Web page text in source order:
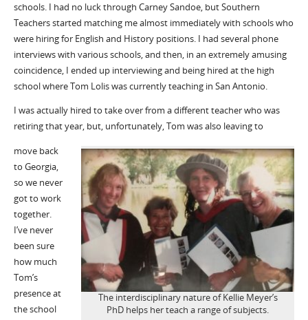
schools. I had no luck through CarneySandoe, but Southern
Teachers started matching me almost immediatelywith schools who
were hiring for English and History positions. I had several phone
interviews with various schools,and then, in an extremelyamusing
coincidence, I ended up interviewingand being hired at the high
schoolwhere Tom Loliswas currently teachingin San Antonio.
I was actually hired to take over from a different teacher who was
retiring that year,but, unfortunately,Tom was also leaving to
The interdisciplinary nature of Kellie Meyer’s
PhD helps her teach a range of subjects.
move back
to Georgia,
so we never
got to work
together.
I’ve never
been sure
how much
Tom’s
presence at
the school